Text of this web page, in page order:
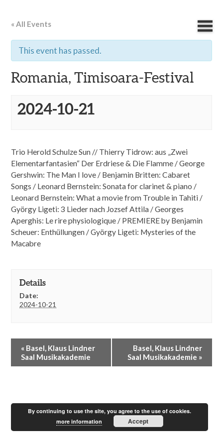
« All Events
This event has passed.
Romania, Timisoara-Festival
2024-10-21
Trio Herold Schulze Sun // Thierry Tidrow: aus „Zwei
Elementarfantasien“ Der Erdriese & Die Flamme / George
Gershwin: The Man I love / Benjamin Britten: Cabaret
Songs / Leonard Bernstein: Sonata for clarinet & piano /
Leonard Bernstein: What a movie from Trouble in Tahiti /
György Ligeti: 3 Lieder nach Jozsef Attila / Georges
Aperghis: Le rire physiologique / PREMIERE by Benjamin
Scheuer: Enthüllungen / György Ligeti: Mysteries of the
Macabre
Details
Date:
2024-10-21
a
g
« Basel, Klaus Lindner
Saal Musikakademie
Basel, Klaus Lindner
Saal Musikakademie »
By continuing to use the site, you agree to the use of cookies.
more information
Accept